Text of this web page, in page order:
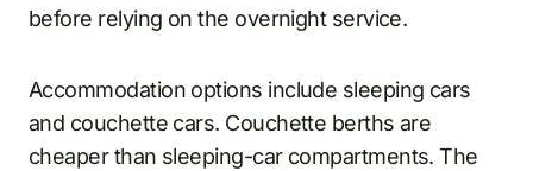
before relying on the overnight service.
Accommodation options include sleeping cars
and couchette cars. Couchette berths are
cheaper than sleeping-car compartments. The